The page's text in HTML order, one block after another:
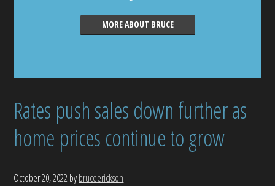
MORE ABOUT BRUCE
Rates push sales down further as
home prices continue to grow
October 20, 2022bybruceerickson